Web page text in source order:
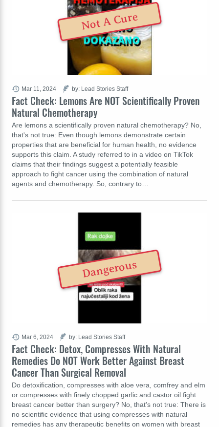
Fact Check: Lemons Are NOT Scientifically Proven
Natural Chemotherapy
Are lemons a scientifically proven natural chemotherapy? No,
that's not true: Even though lemons demonstrate certain
properties that are beneficial for human health, no evidence
supports this claim. A study referred to in a video on TikTok
claims that their findings suggest a potentially feasible
approach to fight cancer using the combination of natural
agents and chemotherapy. So, contrary to…
Mar 11, 2024 by: Lead Stories Staff
Not A Cure
Fact Check: Detox, Compresses With Natural
Remedies Do NOT Work Better Against Breast
Cancer Than Surgical Removal
Do detoxification, compresses with aloe vera, comfrey and elm
or compresses with finely chopped garlic and castor oil fight
breast cancer better than surgery? No, that's not true: There is
no scientific evidence that using compresses with natural
remedies has any therapeutic benefits on women with breast
Mar 6, 2024 by: Lead Stories Staff
Dangerous